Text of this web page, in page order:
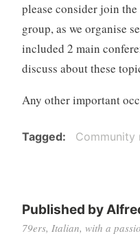
please consider join the
group, as we organise
included 2 main
discuss about these
Any other important
Tagged Community
Published by
79ers, Italian, with a